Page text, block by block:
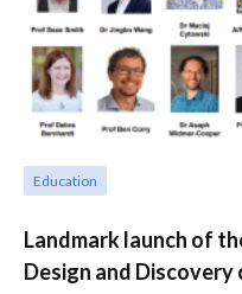
Education
Landmark launch of
Design and Discovery